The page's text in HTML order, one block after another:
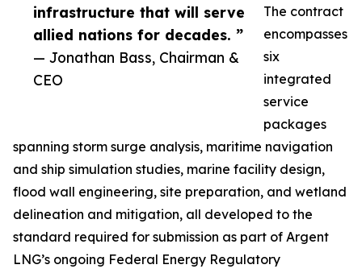
infrastructure that will serve
allied nations for decades. ”
— Jonathan Bass, Chairman &
CEO
The contract
encompasses
six
integrated
service
packages
spanning storm surge analysis, maritime navigation
and ship simulation studies, marine facility design,
flood wall engineering, site preparation, and wetland
delineation and mitigation, all developed to the
standard required for submission as part of Argent
LNG’s ongoing Federal Energy Regulatory